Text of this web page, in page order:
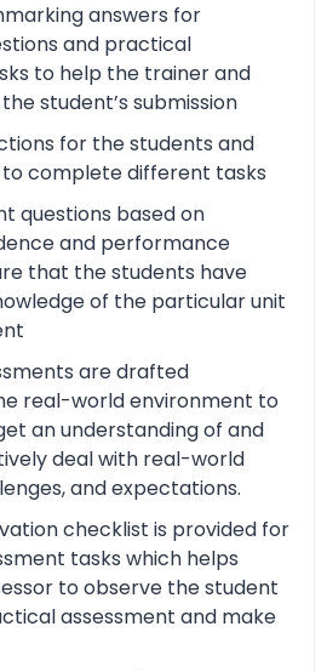
answers for
and practical
to help the trainer and
student’s submission
for the students and
complete different tasks
questions based on
and performance
that the students have
of the particular unit
are drafted
real-world environment to
an understanding of and
deal with real-world
and expectations.
checklist is provided for
tasks which helps
to observe the student
assessment and make